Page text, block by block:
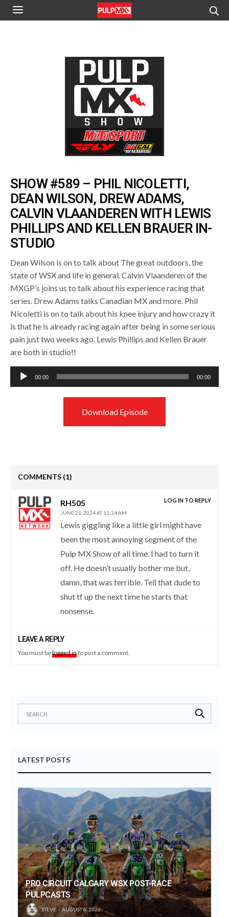
SHOW #589 – PHIL NICOLETTI,
DEAN WILSON, DREW ADAMS,
CALVIN VLAANDEREN WITH LEWIS
PHILLIPS AND KELLEN BRAUER IN-
STUDIO
Dean Wilson is on to talk about The great outdoors, the
state of WSX and life in general. Calvin Vlaanderen of the
MXGP’s joins us to talk about his experience racing that
series. Drew Adams talks Canadian MX and more. Phil
Nicoletti is on to talk about his knee injury and how crazy it
is that he is already racing again after being in some serious
pain just two weeks ago. Lewis Phillips and Kellen Brauer
are both in studio!!
Audio
Player
00:00 00:00
Download Episode
COMMENTS (1)
RH505
JUNE 21, 2024 AT 11:24 AM
Lewis giggling like a little girl might have
been the most annoying segment of the
Pulp MX Show of all time. I had to turn it
off. He doesn’t usually bother me but,
damn, that was terrible. Tell that dude to
shut tf up the next time he starts that
nonsense.
LOG IN TO REPLY
LEAVE A REPLY
You must belogged into post a comment.
LATEST POSTS
PRO CIRCUIT CALGARY WSX POST-RACE
PULPCASTS
STEVE AUGUST 8, 2026